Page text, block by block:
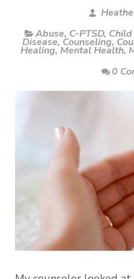
Abuse, C-PTSD,
Disease, Counseling,
Healing,Mental Health,
0